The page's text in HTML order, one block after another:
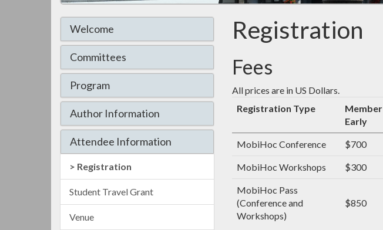
Welcome
Committees
Program
Author Information
Attendee Information
Registration
Student Travel Grant
Venue
Registration
Fees
All prices are in US Dollars.
Registration Type
Member
Early
MobiHoc Conference $700
MobiHoc Workshops $300
MobiHoc Pass
(Conference and
Workshops)
$850